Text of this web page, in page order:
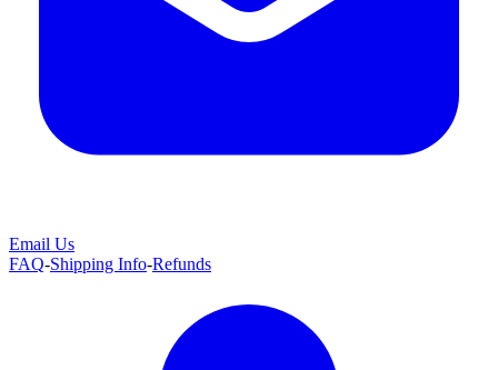
Email Us
FAQ-Shipping Info-Refunds